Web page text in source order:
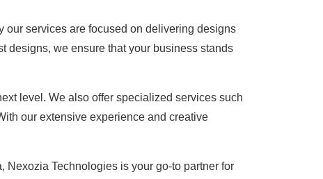
our services are focused on delivering designs
designs, we ensure that your business stands
level. We also offer specialized services such
our extensive experience and creative
Nexozia Technologies is your go-to partner for